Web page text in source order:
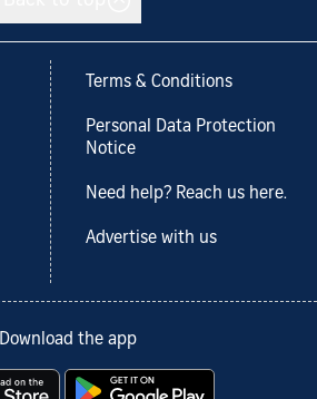
Terms & Conditions
Personal Data Protection
Notice
Need help? Reach us here.
Advertise with us
Download the app